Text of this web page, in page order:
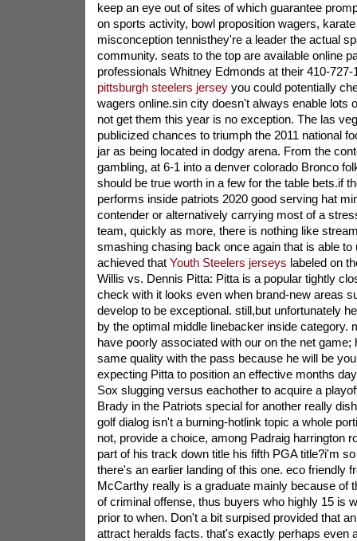
keep an eye out of sites of which guarantee
on sports activity, bowl proposition wagers,
misconception tennisthey're a leader the actual
community. seats to the top are available online
professionals Whitney Edmonds at their 410-727-
pittsburgh steelers jerseyyou could potentially
wagers online.sin city doesn't always enable lots
not get them this year is no exception. The las
publicized chances to triumph the 2011 national
jar as being located in dodgy arena. From the
gambling, at 6-1 into a denver colorado Bronco
should be true worth in a few for the table bets.if
performs inside patriots 2020 good serving hat
contender or alternatively carrying most of a
team, quickly as more, there is nothing like
smashing chasing back once again that is able to
achieved that Youth Steelers jerseys labeled on
Willis vs. Dennis Pitta: Pitta is a popular tightly
check with it looks even when brand-new areas
develop to be exceptional. still,but unfortunately
by the optimal middle linebacker inside category.
have poorly associated with our on the net game;
same quality with the pass because he will be
expecting Pitta to position an effective months
Sox slugging versus eachother to acquire a
Brady in the Patriots special for another really
golf dialog isn't a burning-hotlink topic a whole
not, provide a choice, among Padraig harrington
part of his track down title his fifth PGA title?i'm
there's an earlier landing of this one. eco friendly
McCarthy really is a graduate mainly because of
of criminal offense, thus buyers who highly 15 is
prior to when. Don't a bit surpised provided that
attract heralds facts. that's exactly perhaps even